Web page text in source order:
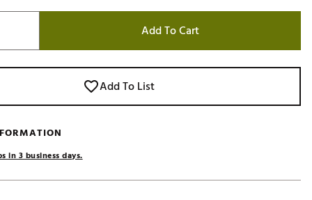
Add To Cart
Add To List
in 3 business days.